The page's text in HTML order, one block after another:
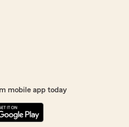
mobile app today